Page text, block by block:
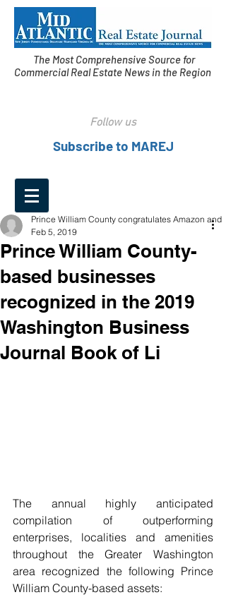
The Most Comprehensive Source for
Commercial Real Estate News in the Region
Follow us
Subscribe to MAREJ
Prince William County-
based businesses
recognized in the 2019
Washington Business
Journal Book of Li
Prince William County congratulates Amazon and
Feb 5, 2019
The annual highly anticipated
compilation of outperforming
enterprises, localities and amenities
throughout the Greater Washington
area recognized the following Prince
William County-based assets: